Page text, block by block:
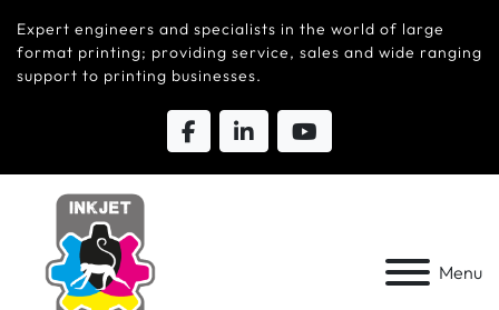
Expert engineers and specialists in the world of large
format printing; providing service, sales and wide ranging
support to printing businesses.
Menu